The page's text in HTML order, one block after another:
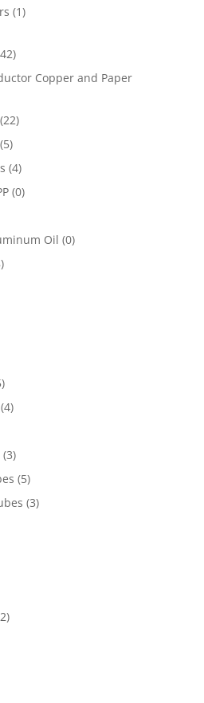
(1)
Copper and Paper
(22)
(5)
(4)
(0)
Oil (0)
(4)
(3)
(5)
(3)